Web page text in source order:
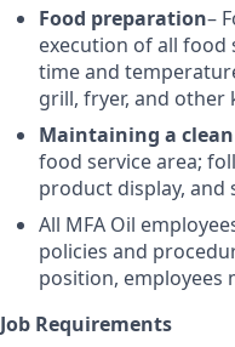
Food preparation–
execution of all
time and
grill, fryer, and
Maintaining a
food service area;
product display, and
All MFA Oil
policies and
position, employees
Job Requirements